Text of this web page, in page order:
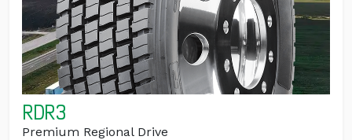
RDR3
Premium Regional Drive